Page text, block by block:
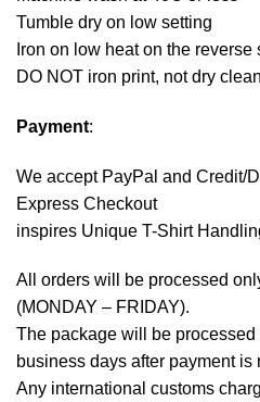
Tumble dry on low setting
Iron on low heat on the reverse
DO NOT iron print, not dry
Payment:
We accept PayPal and Credit/
Express Checkout
inspires Unique T-Shirt
All orders will be processed
(MONDAY – FRIDAY).
The package will be
business days after payment is
Any international customs